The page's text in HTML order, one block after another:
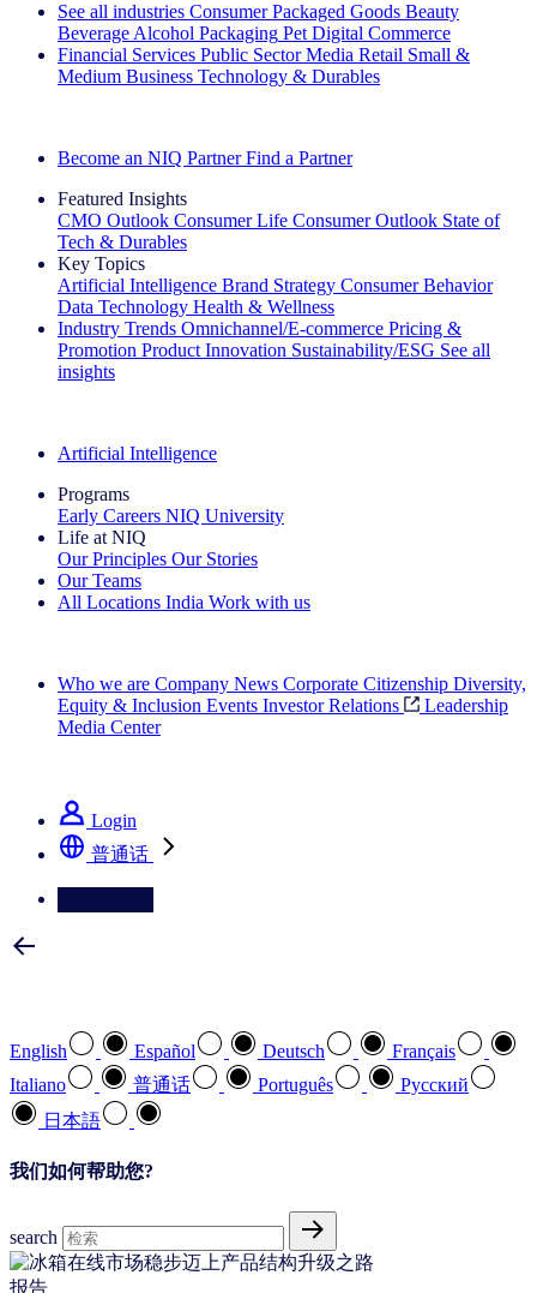
See all industries Consumer Packaged Goods Beauty
Beverage Alcohol Packaging Pet Digital Commerce
Financial Services Public Sector Media Retail Small &
Medium Business Technology & Durables
Become an NIQ Partner Find a Partner
Featured Insights
CMO Outlook Consumer Life Consumer Outlook State of
Tech & Durables
Key Topics
Artificial Intelligence Brand Strategy Consumer Behavior
Data Technology Health & Wellness
Industry Trends Omnichannel/E-commerce Pricing &
Promotion Product Innovation Sustainability/ESG See all
insights
Artificial Intelligence
Programs
Early Careers NIQ University
Life at NIQ
Our Principles Our Stories
Our Teams
All Locations India Work with us
Who we are Company News Corporate Citizenship Diversity,
Equity & Inclusion Events Investor Relations
Leadership
Media Center
Login
普通话
English Español Deutsch
Français
Italiano
普通话 Português
Pусский
日本語
我们如何帮助您?
search
报告